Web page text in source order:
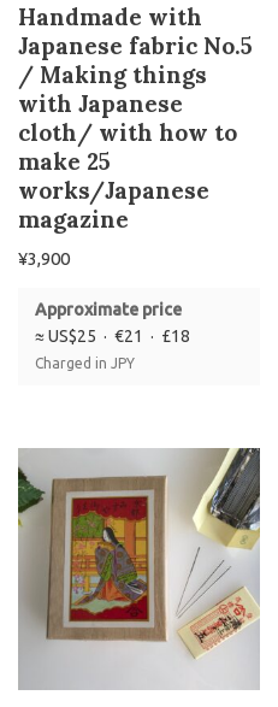
Handmade with
Japanese fabric No.5
/ Making things
with Japanese
cloth/ with how to
make 25
works/Japanese
magazine
¥3,900
Approximate price
≈ US$25 · €21 · £18
Charged in JPY